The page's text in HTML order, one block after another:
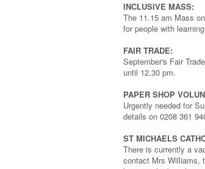
INCLUSIVE MASS:
The 11.15 am Mass
for people with
FAIR TRADE:
September's Fair
until 12.30 pm.
PAPER SHOP
Urgently needed for
details on 0208 361
ST MICHAELS
There is currently a
contact Mrs Williams,